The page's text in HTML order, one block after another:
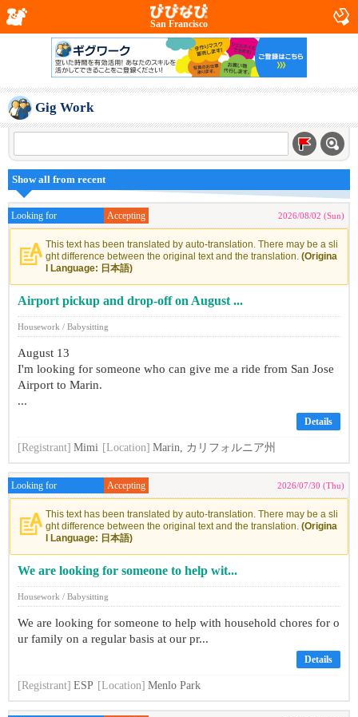
San Francisco
Gig Work
Show all from recent
Looking for Accepting 2026/08/02 (Sun)
This text has been translated by auto-translation. There may be a sli
ght difference between the original text and the translation. (Origina
l Language: 日本語)
Airport pickup and drop-off on August ...
Housework / Babysitting
August 13
I'm looking for someone who can give me a ride from San Jose
Airport to Marin.
...
Details
[Registrant] Mimi [Location] Marin, カリフォルニア州
Looking for Accepting 2026/07/30 (Thu)
This text has been translated by auto-translation. There may be a sli
ght difference between the original text and the translation. (Origina
l Language: 日本語)
We are looking for someone to help wit...
Housework / Babysitting
We are looking for someone to help with household chores for o
ur family on a regular basis at our pr...
Details
[Registrant] ESP [Location] Menlo Park